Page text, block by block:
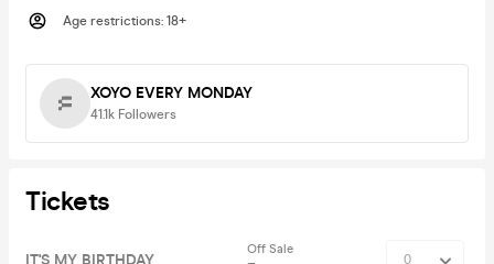
Age restrictions: 18+
XOYO EVERY MONDAY
41.1k Followers
Tickets
IT'S MY BIRTHDAY
Off Sale